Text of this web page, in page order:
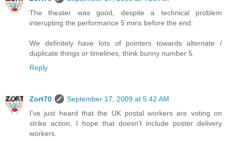
The theater was good, despite a technical problem
interupting the performance 5 mins before the end.
We definitely have lots of pointers towards alternate /
duplicate things or timelines, think bunny number 5.
Reply
Zort70
September 17, 2009 at 5:42 AM
I've just heard that the UK postal workers are voting on
strike action, I hope that doesn't include poster delivery
workers.